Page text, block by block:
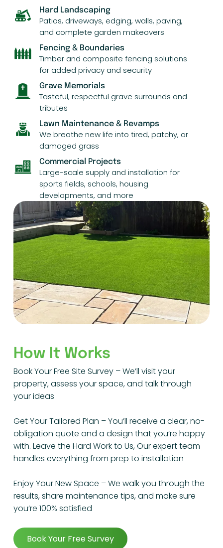
Hard Landscaping
Patios, driveways, edging, walls, paving,
and complete garden makeovers
Fencing & Boundaries
Timber and composite fencing solutions
for added privacy and security
Grave Memorials
Tasteful, respectful grave surrounds and
tributes
Lawn Maintenance & Revamps
We breathe new life into tired, patchy, or
damaged grass
Commercial Projects
Large-scale supply and installation for
sports fields, schools, housing
developments, and more
How It Works
Book Your Free Site Survey – We’ll visit your
property, assess your space, and talk through
your ideas
Get Your Tailored Plan – You’ll receive a clear, no-
obligation quote and a design that you’re happy
with. Leave the Hard Work to Us, Our expert team
handles everything from prep to installation
Enjoy Your New Space – We walk you through the
results, share maintenance tips, and make sure
you’re 100% satisfied
Book Your Free Survey